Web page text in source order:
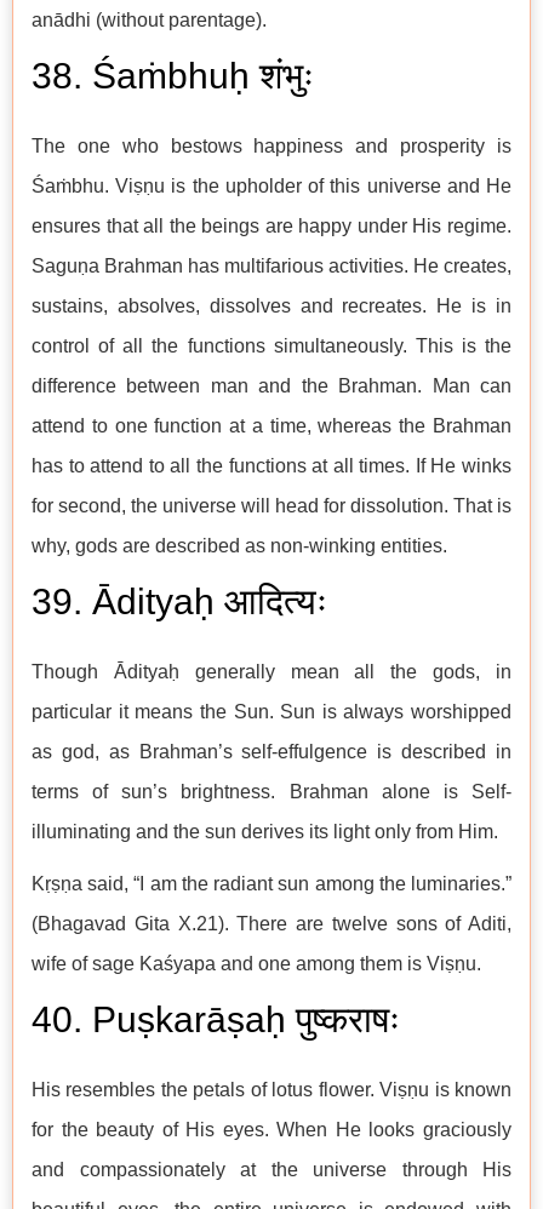
anādhi (without parentage).
38. Śaṁbhuḥ शंभुः
The one who bestows happiness and prosperity is
Śaṁbhu. Viṣṇu is the upholder of this universe and He
ensures that all the beings are happy under His regime.
Saguṇa Brahman has multifarious activities. He creates,
sustains, absolves, dissolves and recreates. He is in
control of all the functions simultaneously. This is the
difference between man and the Brahman. Man can
attend to one function at a time, whereas the Brahman
has to attend to all the functions at all times. If He winks
for second, the universe will head for dissolution. That is
why, gods are described as non-winking entities.
39. Ādityaḥ आदित्यः
Though Ādityaḥ generally mean all the gods, in
particular it means the Sun. Sun is always worshipped
as god, as Brahman’s self-effulgence is described in
terms of sun’s brightness. Brahman alone is Self-
illuminating and the sun derives its light only from Him.
Kṛṣṇa said, “I am the radiant sun among the luminaries.”
(Bhagavad Gita X.21). There are twelve sons of Aditi,
wife of sage Kaśyapa and one among them is Viṣṇu.
40. Puṣkarāṣaḥ पुष्कराषः
His resembles the petals of lotus flower. Viṣṇu is known
for the beauty of His eyes. When He looks graciously
and compassionately at the universe through His